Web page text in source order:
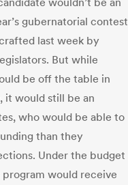
gubernatorial contest
last week by
But while
be off the table in
it would still be an
who would be able to
than they
Under the budget
would receive